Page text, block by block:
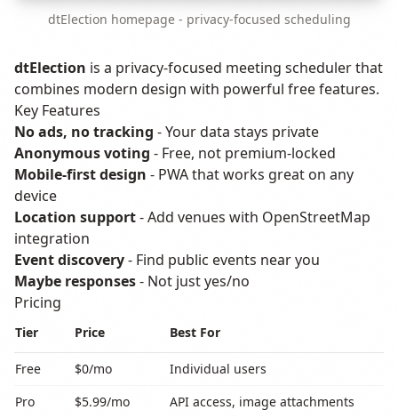
dtElection homepage - privacy-focused scheduling
dtElection is a privacy-focused meeting scheduler that
combines modern design with powerful free features.
Key Features
No ads, no tracking - Your data stays private
Anonymous voting - Free, not premium-locked
Mobile-first design - PWA that works great on any
device
Location support- Add venues with OpenStreetMap
integration
Event discovery- Find public events near you
Maybe responses- Not just yes/no
Pricing
Tier Price Best For
Free $0/mo
Individual users
Pro
$5.99/mo API access, image attachments